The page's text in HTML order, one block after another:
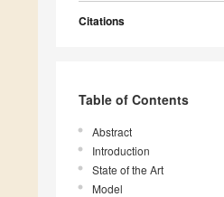
Citations
Table of Contents
Abstract
Introduction
State of the Art
Model